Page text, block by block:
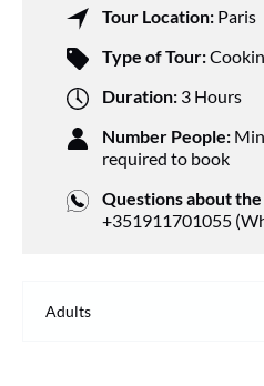
Tour Location: Paris
Type of Tour:
Duration: 3 Hours
Number People:
required to book
Questions about the
+351911701055
Adults